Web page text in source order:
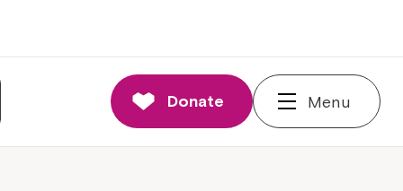
Donate Menu